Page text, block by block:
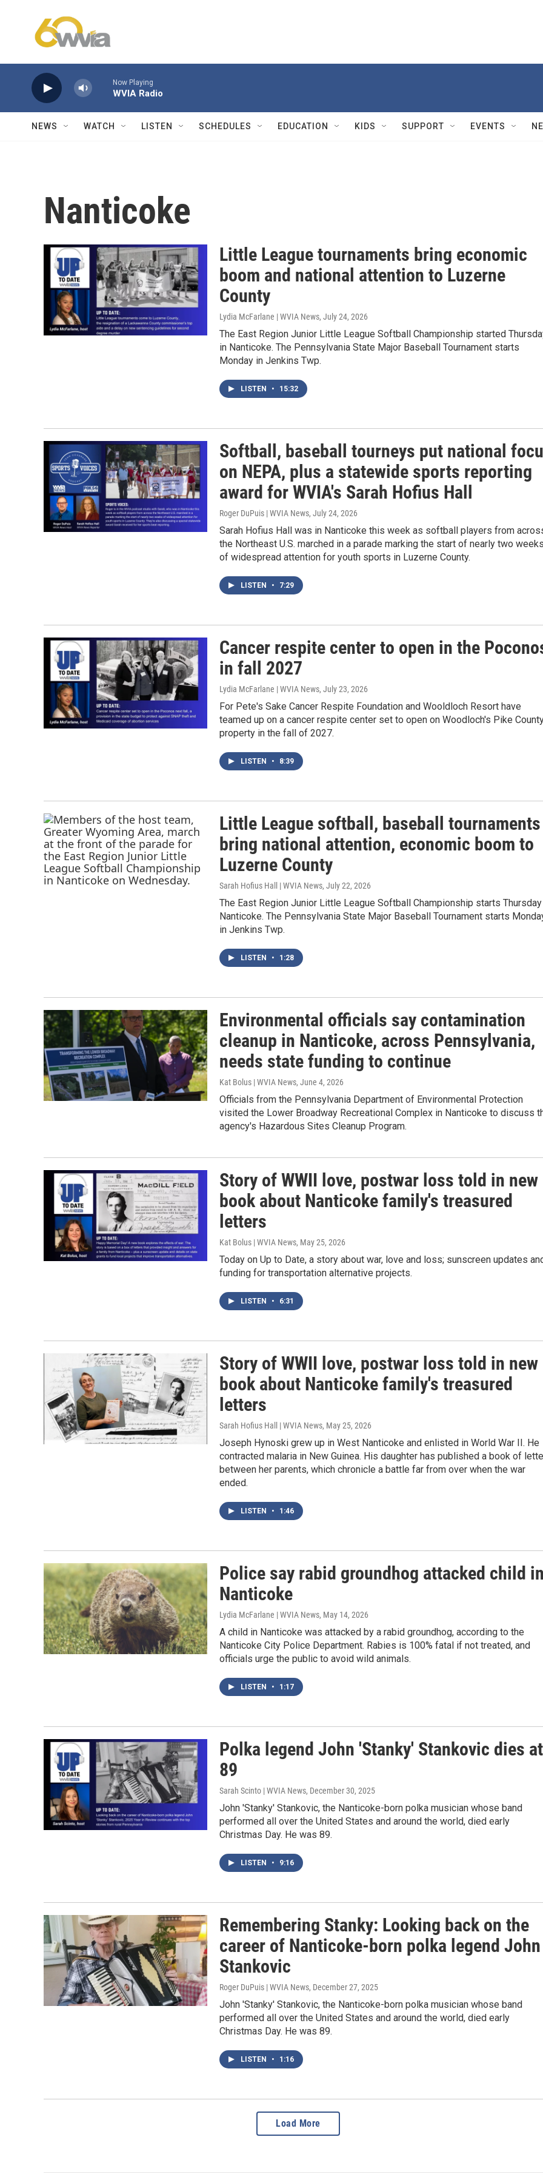
Now Playing
WVIA Radio
NEWS WATCH LISTEN SCHEDULES EDUCATION KIDS SUPPORT EVENTS
Nanticoke
Little League tournaments bring economic
boom and national attention to Luzerne
County
Lydia McFarlane | WVIA News, July 24, 2026
The East Region Junior Little League Softball Championship started
in Nanticoke. The Pennsylvania State Major Baseball Tournament starts
Monday in Jenkins Twp.
LISTEN • 15:32
Softball, baseball tourneys put national
on NEPA, plus a statewide sports reporting
award for WVIA's Sarah Hofius Hall
Roger DuPuis | WVIA News, July 24, 2026
Sarah Hofius Hall was in Nanticoke this week as softball players from
the Northeast U.S. marched in a parade marking the start of nearly two
of widespread attention for youth sports in Luzerne County.
LISTEN • 7:29
Cancer respite center to open in the
in fall 2027
Lydia McFarlane | WVIA News, July 23, 2026
For Pete's Sake Cancer Respite Foundation and Wooldloch Resort have
teamed up on a cancer respite center set to open on Woodloch's Pike
property in the fall of 2027.
LISTEN • 8:39
Little League softball, baseball tournaments
bring national attention, economic boom to
Luzerne County
Sarah Hofius Hall | WVIA News, July 22, 2026
The East Region Junior Little League Softball Championship starts
Nanticoke. The Pennsylvania State Major Baseball Tournament starts
in Jenkins Twp.
LISTEN • 1:28
Environmental officials say contamination
cleanup in Nanticoke, across Pennsylvania,
needs state funding to continue
Kat Bolus | WVIA News, June 4, 2026
Officials from the Pennsylvania Department of Environmental Protection
visited the Lower Broadway Recreational Complex in Nanticoke to discuss
agency's Hazardous Sites Cleanup Program.
Story of WWII love, postwar loss told in new
book about Nanticoke family's treasured
letters
Kat Bolus | WVIA News, May 25, 2026
Today on Up to Date, a story about war, love and loss; sunscreen updates
funding for transportation alternative projects.
LISTEN • 6:31
Story of WWII love, postwar loss told in new
book about Nanticoke family's treasured
letters
Sarah Hofius Hall | WVIA News, May 25, 2026
Joseph Hynoski grew up in West Nanticoke and enlisted in World War II. He
contracted malaria in New Guinea. His daughter has published a book of
between her parents, which chronicle a battle far from over when the war
ended.
LISTEN • 1:46
Police say rabid groundhog attacked child
Nanticoke
Lydia McFarlane | WVIA News, May 14, 2026
A child in Nanticoke was attacked by a rabid groundhog, according to the
Nanticoke City Police Department. Rabies is 100% fatal if not treated, and
officials urge the public to avoid wild animals.
LISTEN • 1:17
Polka legend John 'Stanky' Stankovic dies at
89
Sarah Scinto | WVIA News, December 30, 2025
John 'Stanky' Stankovic, the Nanticoke-born polka musician whose band
performed all over the United States and around the world, died early
Christmas Day. He was 89.
LISTEN • 9:16
Remembering Stanky: Looking back on the
career of Nanticoke-born polka legend John
Stankovic
Roger DuPuis | WVIA News, December 27, 2025
John 'Stanky' Stankovic, the Nanticoke-born polka musician whose band
performed all over the United States and around the world, died early
Christmas Day. He was 89.
LISTEN • 1:16
Load More